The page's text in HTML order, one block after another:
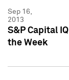
Sep 16,
2013
S&P Capital
the Week